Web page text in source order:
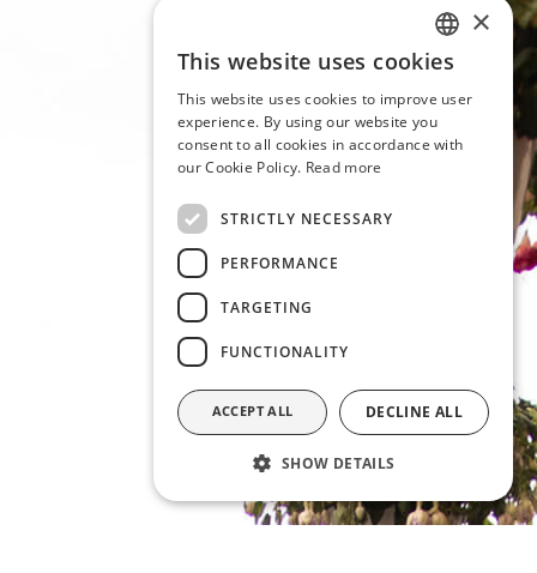
ITALIAN
×
This website uses cookies
This website uses cookies to improve user
experience. By using our website you
consent to all cookies in accordance with
our Cookie Policy. Read more
STRICTLY NECESSARY
PERFORMANCE
TARGETING
FUNCTIONALITY
ACCEPT ALL DECLINE ALL
SHOW DETAILS